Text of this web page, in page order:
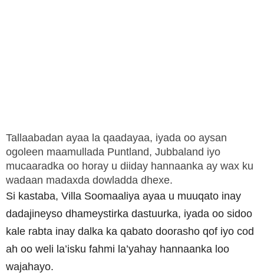
Tallaabadan ayaa la qaadayaa, iyada oo aysan
ogoleen maamullada Puntland, Jubbaland iyo
mucaaradka oo horay u diiday hannaanka ay wax ku
wadaan madaxda dowladda dhexe.
Si kastaba, Villa Soomaaliya ayaa u muuqato inay
dadajineyso dhameystirka dastuurka, iyada oo sidoo
kale rabta inay dalka ka qabato doorasho qof iyo cod
ah oo weli la’isku fahmi la’yahay hannaanka loo
wajahayo.